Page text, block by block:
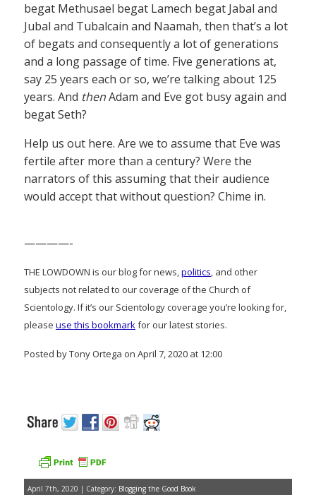
begat Methusael begat Lamech begat Jabal and
Jubal and Tubalcain and Naamah, then that’s a lot
of begats and consequently a lot of generations
and a long passage of time. Five generations at,
say 25 years each or so, we’re talking about 125
years. And thenAdam and Eve got busy again and
begat Seth?
Help us out here. Are we to assume that Eve was
fertile after more than a century? Were the
narrators of this assuming that their audience
would accept that without question? Chime in.
————-
THE LOWDOWN is our blog for news,politics, and other
subjects not related to our coverage of the Church of
Scientology. If it’s our Scientology coverage you’re looking for,
please use this bookmarkfor our latest stories.
Posted by Tony Ortega on April 7, 2020 at 12:00
April 7th, 2020 | Category: Blogging the Good Book